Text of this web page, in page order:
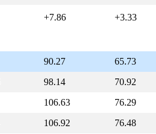
+7.86 +3.33
90.27
65.73
98.14
70.92
106.63
76.29
106.92
76.48